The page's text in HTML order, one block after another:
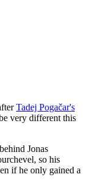
Tadej Pogačar's
very different this
Jonas
so his
if he only gained a